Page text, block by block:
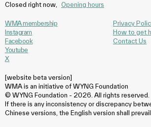
Closed right now Opening hours
WMA membership
Instagram
Facebook
Youtube
X
Privacy
How to get
Contact Us
[website beta version]
WMA is an initiative of WYNG Foundation
© WYNG Foundation - 2026. All rights reserved.
If there is any inconsistency or discrepancy
Chinese versions, the English version shall prevail.